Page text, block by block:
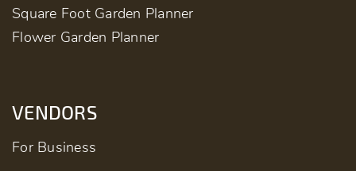
Square Foot Garden Planner
Flower Garden Planner
VENDORS
For Business